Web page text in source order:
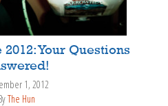
Your Questions
1, 2012
The Hun